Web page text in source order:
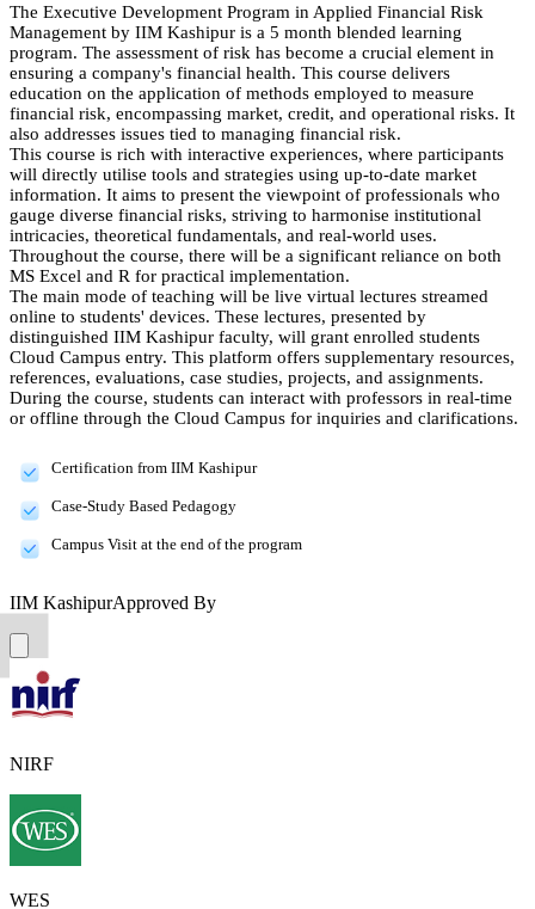
The Executive Development Program in Applied Financial Risk
Management by IIM Kashipur is a 5 month blended learning
program. The assessment of risk has become a crucial element in
ensuring a company's financial health. This course delivers
education on the application of methods employed to measure
financial risk, encompassing market, credit, and operational risks. It
also addresses issues tied to managing financial risk.
This course is rich with interactive experiences, where participants
will directly utilise tools and strategies using up-to-date market
information. It aims to present the viewpoint of professionals who
gauge diverse financial risks, striving to harmonise institutional
intricacies, theoretical fundamentals, and real-world uses.
Throughout the course, there will be a significant reliance on both
MS Excel and R for practical implementation.
The main mode of teaching will be live virtual lectures streamed
online to students' devices. These lectures, presented by
distinguished IIM Kashipur faculty, will grant enrolled students
Cloud Campus entry. This platform offers supplementary resources,
references, evaluations, case studies, projects, and assignments.
During the course, students can interact with professors in real-time
or offline through the Cloud Campus for inquiries and clarifications.
Certification from IIM Kashipur
Case-Study Based Pedagogy
Campus Visit at the end of the program
IIM KashipurApproved By
NIRF
WES